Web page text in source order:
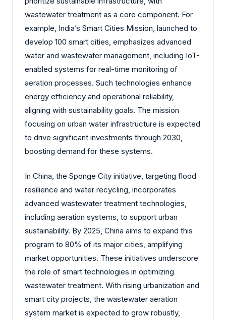
wastewater treatment as a core component. For
example, India’s Smart Cities Mission, launched to
develop 100 smart cities, emphasizes advanced
water and wastewater management, including IoT-
enabled systems for real-time monitoring of
aeration processes. Such technologies enhance
energy efficiency and operational reliability,
aligning with sustainability goals. The mission
focusing on urban water infrastructure is expected
to drive significant investments through 2030,
boosting demand for these systems.
In China, the Sponge City initiative, targeting flood
resilience and water recycling, incorporates
advanced wastewater treatment technologies,
including aeration systems, to support urban
sustainability. By 2025, China aims to expand this
program to 80% of its major cities, amplifying
market opportunities. These initiatives underscore
the role of smart technologies in optimizing
wastewater treatment. With rising urbanization and
smart city projects, the wastewater aeration
system market is expected to grow robustly,